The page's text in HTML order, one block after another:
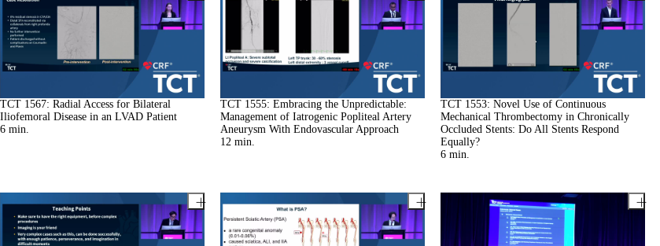
TCT 1567: Radial Access for Bilateral
Iliofemoral Disease in an LVAD Patient
6 min.
TCT 1555: Embracing the Unpredictable:
Management of Iatrogenic Popliteal Artery
Aneurysm With Endovascular Approach
12 min.
TCT 1553: Novel Use of Continuous
Mechanical Thrombectomy in Chronically
Occluded Stents: Do All Stents Respond
Equally?
6 min.